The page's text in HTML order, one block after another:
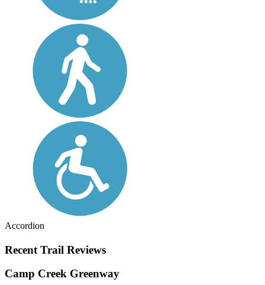
Accordion
Recent Trail Reviews
Camp Creek Greenway